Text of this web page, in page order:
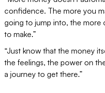
confidence. The more you
going to jump into, the more
to make.”
“Just know that the money
the feelings, the power on
a journey to get there.”